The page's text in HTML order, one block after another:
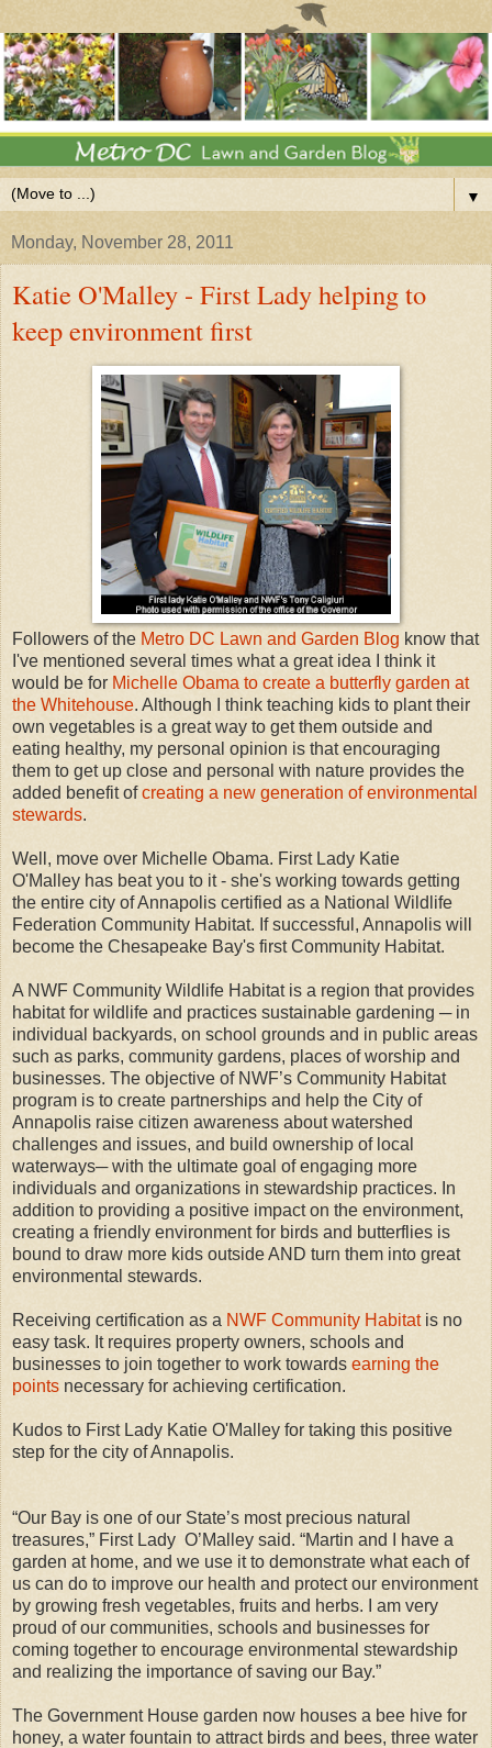
▼
Monday, November 28, 2011
Katie O'Malley - First Lady helping to
keep environment first
Followers of the Metro DC Lawn and Garden Blog know that
I've mentioned several times what a great idea I think it
would be for Michelle Obama to create a butterfly garden at
the Whitehouse. Although I think teaching kids to plant their
own vegetables is a great way to get them outside and
eating healthy, my personal opinion is that encouraging
them to get up close and personal with nature provides the
added benefit ofcreating a new generation of environmental
stewards.
Well, move over Michelle Obama. First Lady Katie
O'Malley has beat you to it - she's working towards getting
the entire city of Annapolis certified as a National Wildlife
Federation Community Habitat. If successful, Annapolis will
become the Chesapeake Bay's first Community Habitat.
A NWF Community Wildlife Habitat is a region that provides
habitat for wildlife and practices sustainable gardening ─ in
individual backyards, on school grounds and in public areas
such as parks, community gardens, places of worship and
businesses. The objective of NWF’s Community Habitat
program is to create partnerships and help the City of
Annapolis raise citizen awareness about watershed
challenges and issues, and build ownership of local
waterways─ with the ultimate goal of engaging more
individuals and organizations in stewardship practices. In
addition to providing a positive impact on the environment,
creating a friendly environment for birds and butterflies is
bound to draw more kids outside AND turn them into great
environmental stewards.
Receiving certification as a NWF Community Habitatis no
easy task. It requires property owners, schools and
businesses to join together to work towards earning the
points necessary for achieving certification.
Kudos to First Lady Katie O'Malley for taking this positive
step for the city of Annapolis.
“Our Bay is one of our State’s most precious natural
treasures,” First Lady O’Malley said. “Martin and I have a
garden at home, and we use it to demonstrate what each of
us can do to improve our health and protect our environment
by growing fresh vegetables, fruits and herbs. I am very
proud of our communities, schools and businesses for
coming together to encourage environmental stewardship
and realizing the importance of saving our Bay.”
The Government House garden now houses a bee hive for
honey, a water fountain to attract birds and bees, three water